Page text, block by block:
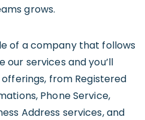
grows.
of a company that follows
our services and you’ll
from Registered
Phone Service,
Address services, and